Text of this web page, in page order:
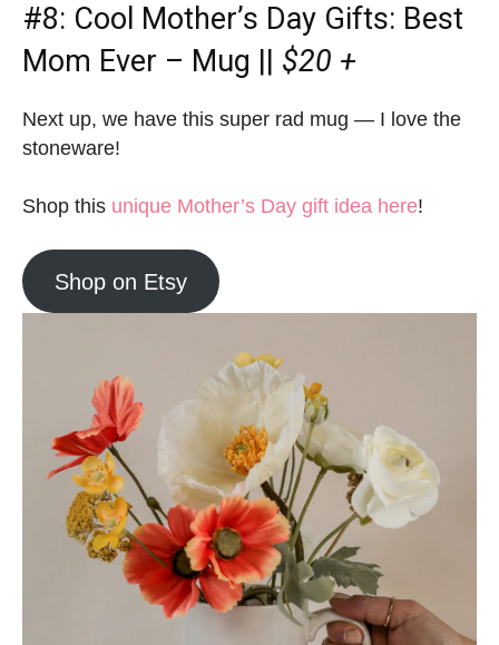
#8: Cool Mother’s Day Gifts: Best
Mom Ever – Mug || $20 +
Next up, we have this super rad mug — I love the
stoneware!
Shop this unique Mother’s Day gift idea here!
Shop on Etsy